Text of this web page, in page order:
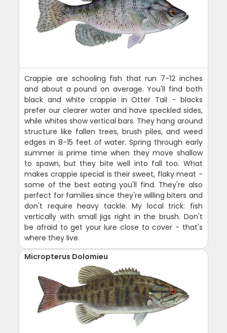
Crappie are schooling fish that run 7-12 inches
and about a pound on average. You'll find both
black and white crappie in Otter Tail - blacks
prefer our clearer water and have speckled sides,
while whites show vertical bars. They hang around
structure like fallen trees, brush piles, and weed
edges in 8-15 feet of water. Spring through early
summer is prime time when they move shallow
to spawn, but they bite well into fall too. What
makes crappie special is their sweet, flaky meat -
some of the best eating you'll find. They're also
perfect for families since they're willing biters and
don't require heavy tackle. My local trick: fish
vertically with small jigs right in the brush. Don't
be afraid to get your lure close to cover - that's
where they live.
Micropterus Dolomieu